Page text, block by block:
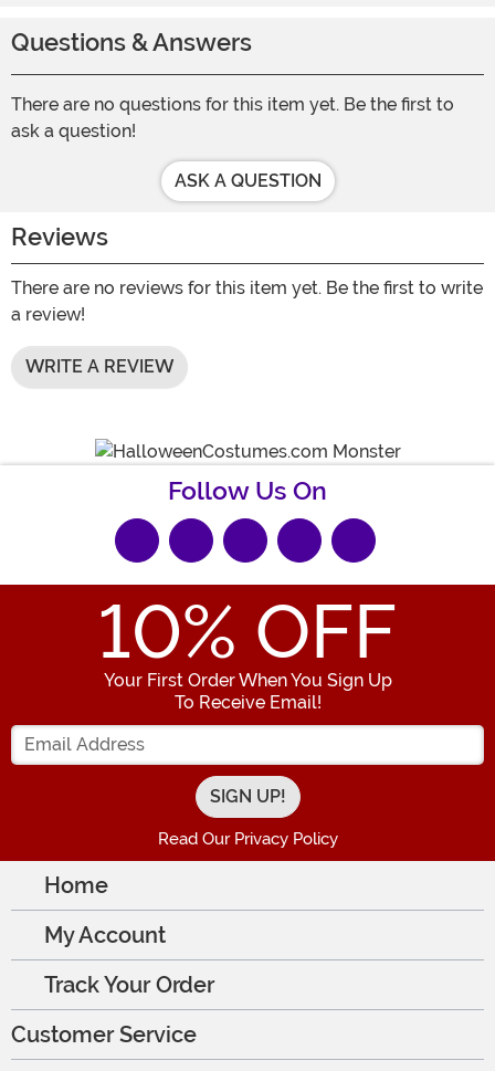
Questions & Answers
There are no questions for this item yet. Be the first to
ask a question!
ASK A QUESTION
Reviews
There are no reviews for this item yet. Be the first to write
a review!
WRITE A REVIEW
Follow Us On
10% OFF
Your First Order When You Sign Up
To Receive Email!
Enter your Email Address
Read Our Privacy Policy
Home
My Account
Track Your Order
Customer Service